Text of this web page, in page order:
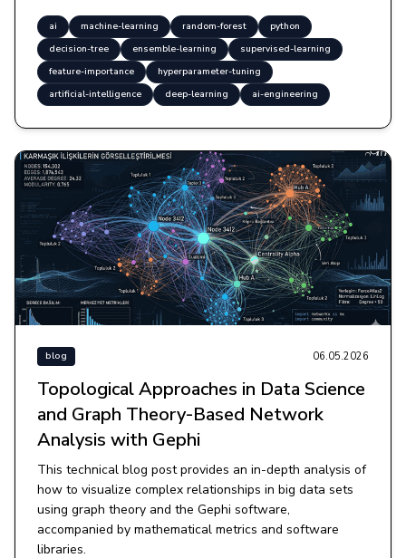
ai machine-learning random-forest
python
decision-tree
ensemble-learning
supervised-learning
feature-importance
hyperparameter-tuning
artificial-intelligence
deep-learning ai-engineering
blog 06.05.2026
Topological Approaches in Data Science
and Graph Theory-Based Network
Analysis with Gephi
This technical blog post provides an in-depth analysis of
how to visualize complex relationships in big data sets
using graph theory and the Gephi software,
accompanied by mathematical metrics and software
libraries.